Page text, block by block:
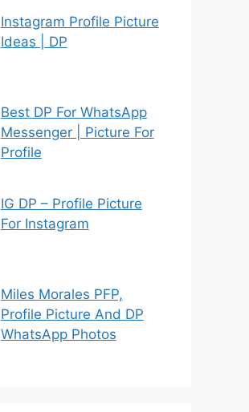
Instagram Profile Picture
Ideas | DP
Best DP For WhatsApp
Messenger | Picture For
Profile
IG DP – Profile Picture
For Instagram
Miles Morales PFP,
Profile Picture And DP
WhatsApp Photos